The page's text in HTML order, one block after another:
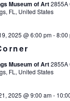
Museum of Art2855A
FL, United States
2025 @ 6:00 pm-8:00
Museum of Art2855A
FL, United States
2025 @ 9:00 am-